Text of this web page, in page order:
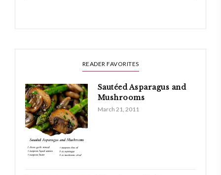
READER FAVORITES
Sautéed Asparagus and
Mushrooms
March 21, 2011